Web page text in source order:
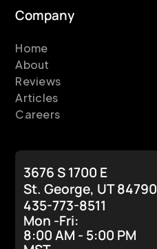
Company
Home
About
Reviews
Articles
Careers
3676 S 1700 E
St. George, UT 84790
435-773-8511
Mon -Fri:
8:00 AM - 5:00 PM